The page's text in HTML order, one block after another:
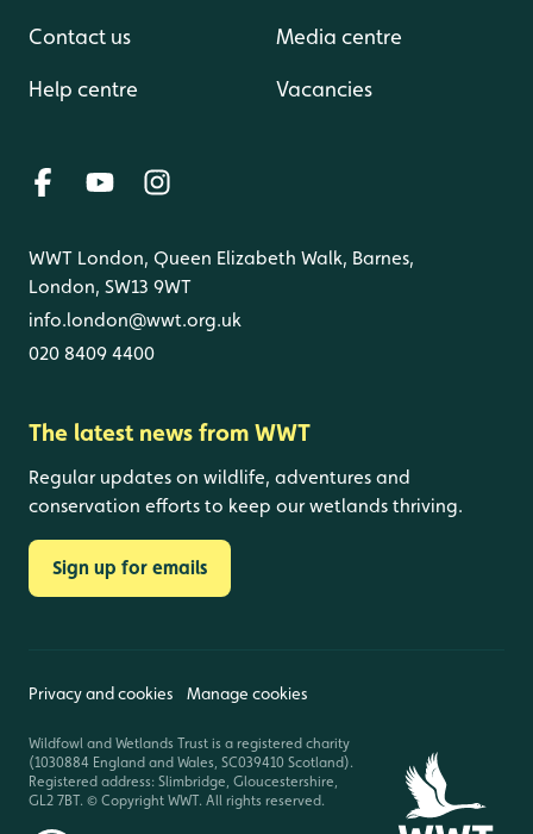
Contact us
Help centre
Media centre
Vacancies
WWT London, Queen Elizabeth Walk, Barnes,
London, SW13 9WT
info.london@wwt.org.uk
020 8409 4400
The latest news from WWT
Regular updates on wildlife, adventures and
conservation efforts to keep our wetlands thriving.
Sign up for emails
Privacy and cookies Manage cookies
Wildfowl and Wetlands Trust is a registered charity
(1030884 England and Wales, SC039410 Scotland).
Registered address: Slimbridge, Gloucestershire,
GL2 7BT. © Copyright WWT. All rights reserved.